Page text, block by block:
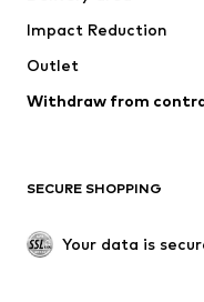
Coats
Swimwear
Blazers
Upcycling
SHOES
Impact Reduction
Outlet
Withdraw from
SECURE SHOPPING
Your data is